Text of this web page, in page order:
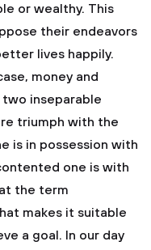
or wealthy. This
their endeavors
lives happily.
money and
inseparable
triumph with the
is in possession with
one is with
the term
makes it suitable
a goal. In our day